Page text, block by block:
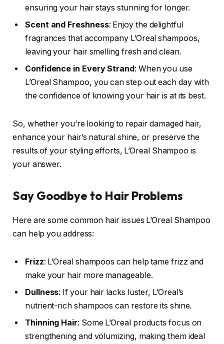
ensuring your hair stays stunning for longer.
Scent and Freshness: Enjoy the delightful
fragrances that accompany L’Oreal shampoos,
leaving your hair smelling fresh and clean.
Confidence in Every Strand: When you use
L’Oreal Shampoo, you can step out each day with
the confidence of knowing your hair is at its best.
So, whether you’re looking to repair damaged hair,
enhance your hair’s natural shine, or preserve the
results of your styling efforts, L’Oreal Shampoo is
your answer.
Say Goodbye to Hair Problems
Here are some common hair issues L’Oreal Shampoo
can help you address:
Frizz: L’Oreal shampoos can help tame frizz and
make your hair more manageable.
Dullness: If your hair lacks luster, L’Oreal’s
nutrient-rich shampoos can restore its shine.
Thinning Hair: Some L’Oreal products focus on
strengthening and volumizing, making them ideal